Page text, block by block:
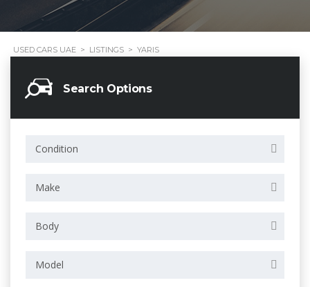
USED CARS UAE > LISTINGS > YARIS
Search Options
Condition
Make
Body
Model